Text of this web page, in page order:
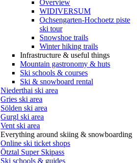
Overview
WIDIVERSUM
Ochsengarten-Hochoetz piste
ski tour
Snowshoe trails
Winter hiking trails
Infrastructure & useful things
Mountain gastronomy & huts
Ski schools & courses
Ski & snowboard rental
Niederthai ski area
Gries ski area
Sölden ski area
Gurgl ski area
Vent ski area
Everything around skiing & snowboarding
Online ski ticket shops
Ötztal Super Skipass
Ski schools & guides